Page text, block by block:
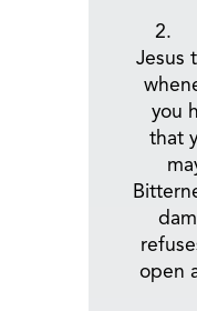
Jesus
you
that
open